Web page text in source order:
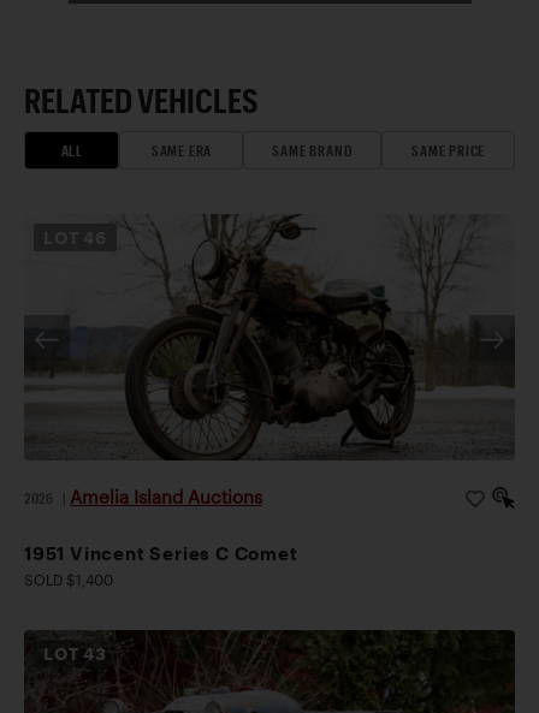
RELATED VEHICLES
ALL SAME ERA SAME BRAND SAME PRICE
46
2026 Amelia Island Auctions
1951 Vincent Series C Comet
SOLD $1,400
LOT43